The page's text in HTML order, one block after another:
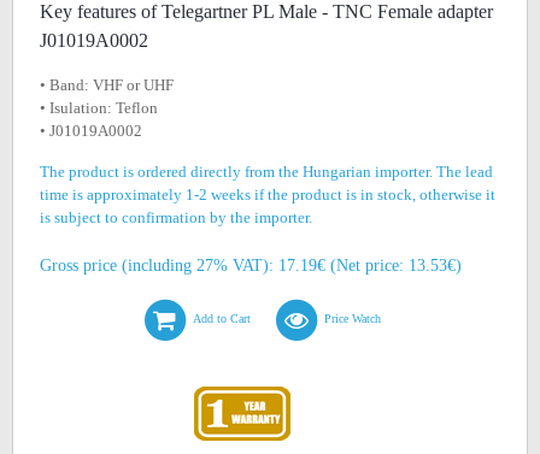
Key features of Telegartner PL Male - TNC Female adapter
J01019A0002
• Band: VHF or UHF
• Isulation: Teflon
• J01019A0002
The product is ordered directly from the Hungarian importer. The lead
time is approximately 1-2 weeks if the product is in stock, otherwise it
is subject to confirmation by the importer.
Gross price (including 27% VAT): 17.19€ (Net price: 13.53€)
Add to Cart Price Watch